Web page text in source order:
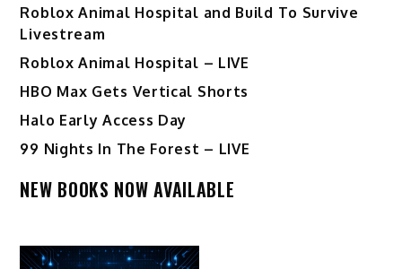
Roblox Animal Hospital and Build To Survive
Livestream
Roblox Animal Hospital – LIVE
HBO Max Gets Vertical Shorts
Halo Early Access Day
99 Nights In The Forest – LIVE
NEW BOOKS NOW AVAILABLE